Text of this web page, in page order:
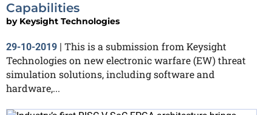
Capabilities
by Keysight Technologies
29-10-2019 | This is a submission from Keysight
Technologies on new electronic warfare (EW) threat
simulation solutions, including software and
hardware,...